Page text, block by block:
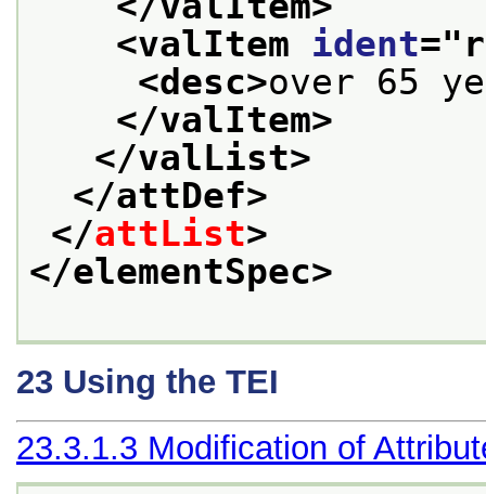
<valItem ident="
<desc>over 65
</valItem>
</valList>
</attDef>
</attList>
</elementSpec>
23 Using the TEI
23.3.1.3 Modification of